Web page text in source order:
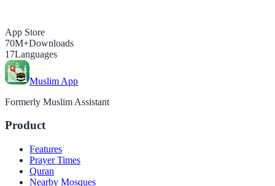
App Store
70M+Downloads
17Languages
Muslim App
Formerly Muslim Assistant
Product
Features
Prayer Times
Quran
Nearby Mosques